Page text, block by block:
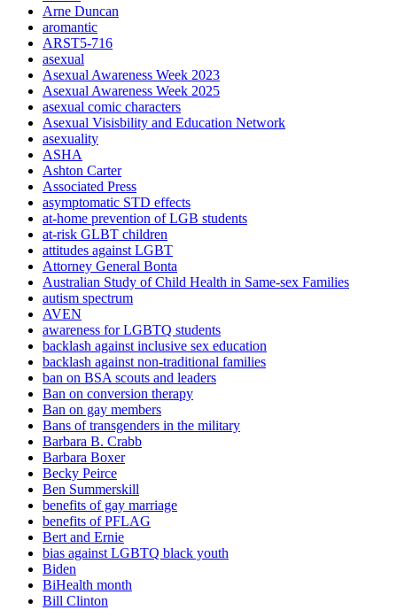
Arne Duncan
aromantic
ARST5-716
asexual
Asexual Awareness Week 2023
Asexual Awareness Week 2025
asexual comic characters
Asexual Visisbility and Education Network
asexuality
ASHA
Ashton Carter
Associated Press
asymptomatic STD effects
at-home prevention of LGB students
at-risk GLBT children
attitudes against LGBT
Attorney General Bonta
Australian Study of Child Health in Same-sex Families
autism spectrum
AVEN
awareness for LGBTQ students
backlash against inclusive sex education
backlash against non-traditional families
ban on BSA scouts and leaders
Ban on conversion therapy
Ban on gay members
Bans of transgenders in the military
Barbara B. Crabb
Barbara Boxer
Becky Peirce
Ben Summerskill
benefits of gay marriage
benefits of PFLAG
Bert and Ernie
bias against LGBTQ black youth
Biden
BiHealth month
Bill Clinton